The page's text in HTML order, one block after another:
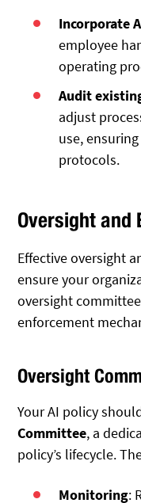
Incorporate
employee
operating
Audit
adjust
use,
protocols.
Oversight and
Effective oversight
ensure your
oversight
enforcement
Oversight
Your AI policy
Committee, a
policy’s lifecycle.
Monitoring: